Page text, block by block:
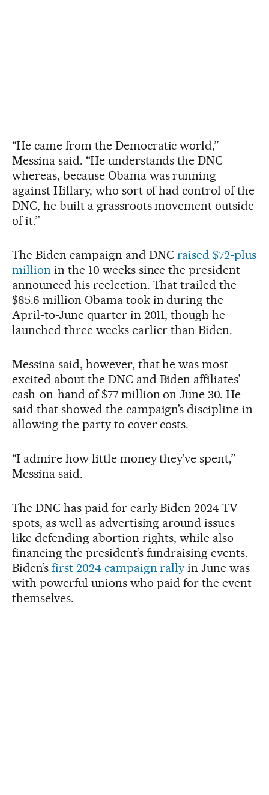
“He came from the Democratic world,”
Messina said. “He understands the DNC
whereas, because Obama was running
against Hillary, who sort of had control of the
DNC, he built a grassroots movement outside
of it.”
The Biden campaign and DNC raised $72-plus
million in the 10 weeks since the president
announced his reelection. That trailed the
$85.6 million Obama took in during the
April-to-June quarter in 2011, though he
launched three weeks earlier than Biden.
Messina said, however, that he was most
excited about the DNC and Biden affiliates’
cash-on-hand of $77 million on June 30. He
said that showed the campaign’s discipline in
allowing the party to cover costs.
“I admire how little money they’ve spent,”
Messina said.
The DNC has paid for early Biden 2024 TV
spots, as well as advertising around issues
like defending abortion rights, while also
financing the president’s fundraising events.
Biden’s first 2024 campaign rally in June was
with powerful unions who paid for the event
themselves.